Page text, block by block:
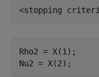
Rho2 = X(1);
Nu2 = X(2);